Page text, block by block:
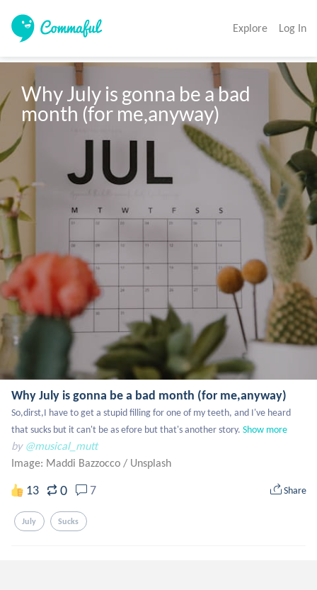
Explore Log In
Why July is gonna be a bad
month (for me,anyway)
Why July is gonna be a bad month (for me,anyway)
So,dirst,I have to get a stupid filling for one of my teeth, and I've heard
that sucks but it can't be as efore but that's another story. Show more
by @musical_mutt
Image: Maddi Bazzocco / Unsplash
13 0 7 Share
July Sucks